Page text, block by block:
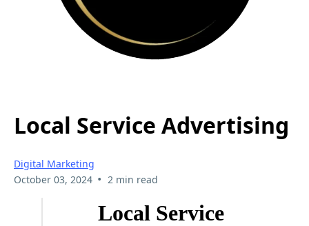
Local Service Advertising
Digital Marketing
October 03, 2024 • 2 min read
Local Service